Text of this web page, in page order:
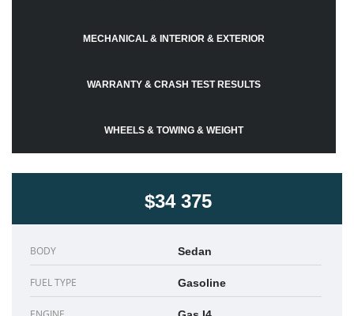
MECHANICAL & INTERIOR & EXTERIOR
WARRANTY & CRASH TEST RESULTS
WHEELS & TOWING & WEIGHT
$34 375
BODY Sedan
FUEL TYPE Gasoline